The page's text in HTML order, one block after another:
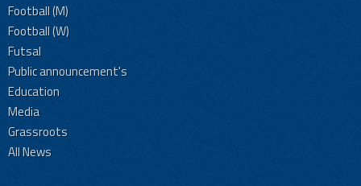
Football (M)
Football (W)
Futsal
Public announcement's
Education
Media
Grassroots
All News